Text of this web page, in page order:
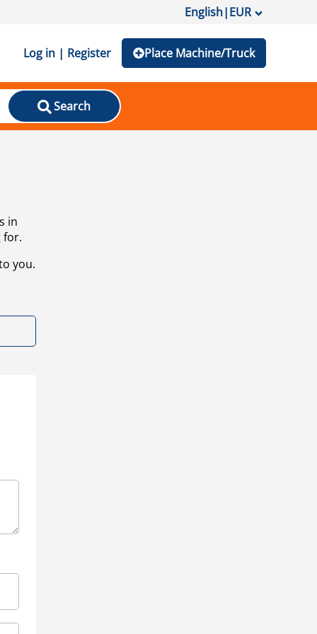
English|EUR
Log in | Register Place Machine/Truck
Search
in
for.
you.